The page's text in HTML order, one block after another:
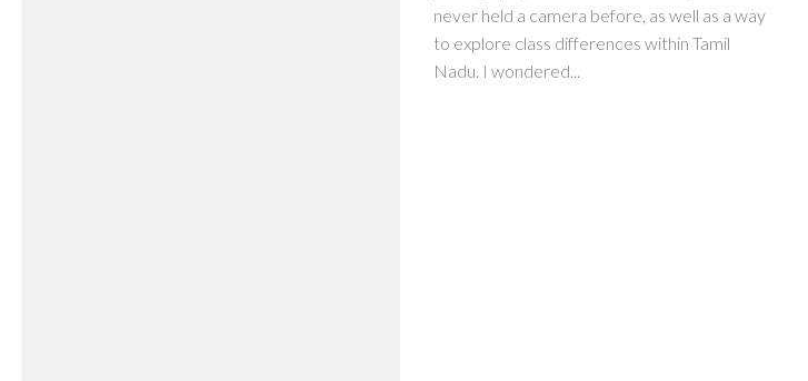
never held a camera before, as well as a way
to explore class differences within Tamil
Nadu. I wondered...